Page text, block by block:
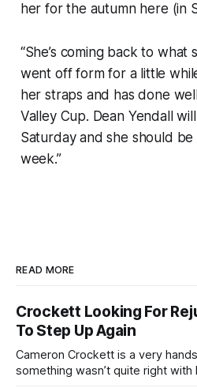
her for the autumn here (in
“She’s coming back to
went off form for a little
her straps and has done
Valley Cup. Dean Yendall
Saturday and she should
week.”
READ MORE
Crockett Looking For
To Step Up Again
Cameron Crockett is a very
something wasn’t quite right